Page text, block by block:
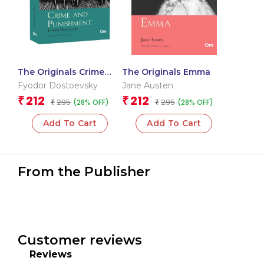
The Originals Crime
and Punishment
Fyodor Dostoevsky
₹ 212 ₹ 295 (28% OFF)
Add To Cart
The Originals Emma
Jane Austen
₹ 212 ₹ 295 (28% OFF)
Add To Cart
From the Publisher
Customer reviews
Reviews